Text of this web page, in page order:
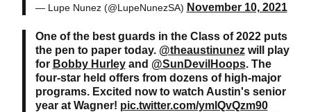
— Lupe Nunez (@LupeNunezSA) November 10, 2021
One of the best guards in the Class of 2022 puts
the pen to paper today. @theaustinunezwill play
for Bobby Hurleyand @SunDevilHoops. The
four-star held offers from dozens of high-major
programs. Excited now to watch Austin's senior
year at Wagner! pic.twitter.com/ymlQvQzm90